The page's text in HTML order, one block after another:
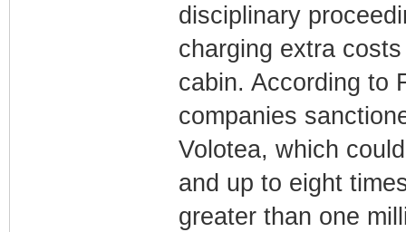
disciplinary
charging extra
cabin. According to
companies
Volotea, which
and up to eight
greater than one